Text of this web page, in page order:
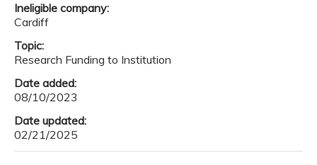
Ineligible company:
Cardiff
Topic:
Research Funding to Institution
Date added:
08/10/2023
Date updated:
02/21/2025